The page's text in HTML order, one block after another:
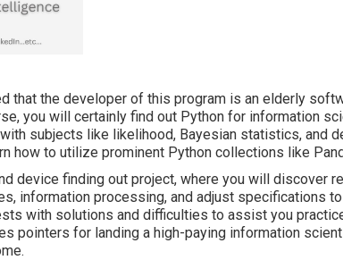
that the developer of this program is an elderly
you will certainly find out Python for information
subjects like likelihood, Bayesian statistics, and
how to utilize prominent Python collections like
device finding out project, where you will discover
information processing, and adjust specifications
with solutions and difficulties to assist you
pointers for landing a high-paying information